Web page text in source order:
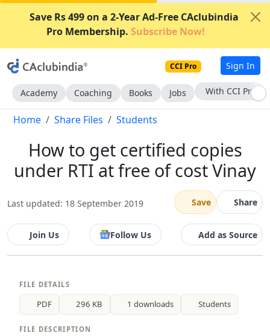
Save Rs 499 on a 2-Year Ad-Free CAclubindia
Pro Membership. Subscribe Now!
CCI Pro Sign In
Academy Coaching Books Jobs With CCI Pro
Home Share Files Students
How to get certified copies
under RTI at free of cost Vinay
Last updated: 18 September 2019 Save Share
Join Us Follow Us Add as Source
FILE DETAILS
PDF 296 KB 1 downloads Students
FILE DESCRIPTION